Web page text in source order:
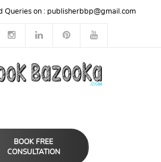
Queries on : publisherbbp@gmail.com
BOOK FREE
CONSULTATION